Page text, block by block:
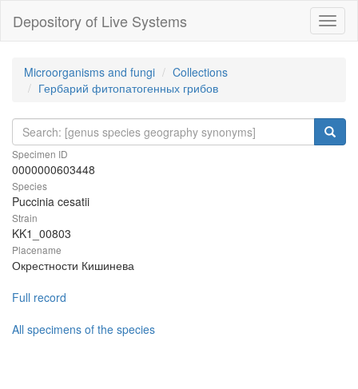
Depository of Live Systems
Microorganisms and fungi
Collections
Гербарий фитопатогенных грибов
Specimen ID
0000000603448
Species
Puccinia cesatii
Strain
KK1_00803
Placename
Окрестности Кишинева
Full record
All specimens of the species